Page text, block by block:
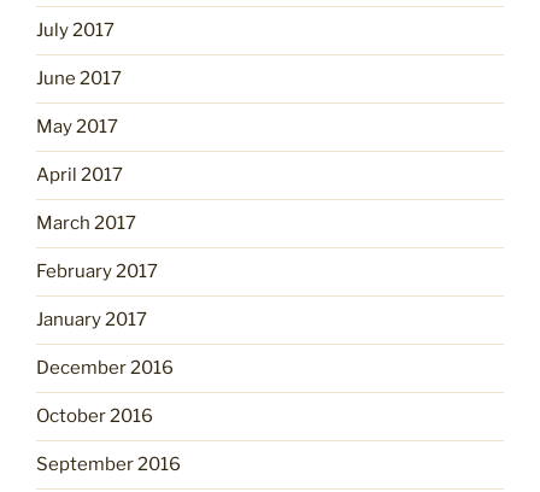
July 2017
June 2017
May 2017
April 2017
March 2017
February 2017
January 2017
December 2016
October 2016
September 2016